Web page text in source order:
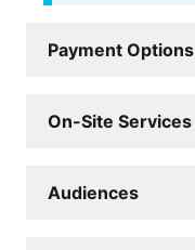
Payment Options
On-Site Services
Audiences